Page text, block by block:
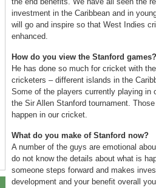
investment in the Caribbean and in
will go and inspire so that West Indies
enhanced.
How do you view the Stanford games?
He has done so much for cricket with
cricketers – different islands in the
Some of the players currently playing in
the Sir Allen Stanford tournament.
happen in our cricket.
What do you make of Stanford now?
A number of the guys are emotional
do not know the details about what is
someone steps forward and makes
development and your benefit overall